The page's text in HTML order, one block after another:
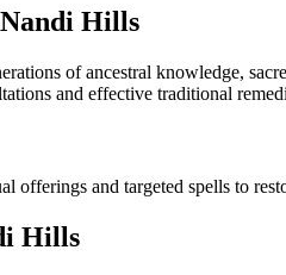
Hills
of ancestral knowledge,
and effective traditional
and targeted spells to
Hills